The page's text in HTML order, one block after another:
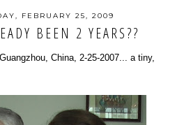
FEBRUARY 25, 2009
BEEN 2 YEARS??
China, 2-25-2007... a tiny,